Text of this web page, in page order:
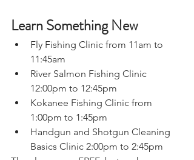
Learn Something New
Fly Fishing Clinic from 11am to
11:45am
River Salmon Fishing Clinic
12:00pm to 12:45pm
Kokanee Fishing Clinic from
1:00pm to 1:45pm
Handgun and Shotgun Cleaning
Basics Clinic 2:00pm to 2:45pm